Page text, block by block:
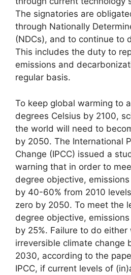
The signatories are
through Nationally
(NDCs), and to continue to
This includes the duty to
emissions and
regular basis.
To keep global warming to
degrees Celsius by 2100,
the world will need to
by 2050. The International
Change (IPCC) issued a
warning that in order to
degree objective,
by 40-60% from 2010
zero by 2050. To meet the
degree objective,
by 25%. Failure to do either
irreversible climate change
2030, according to the
IPCC, if current levels of